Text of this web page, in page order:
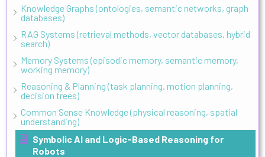
Knowledge Graphs (ontologies, semantic networks, graph
databases)
RAG Systems (retrieval methods, vector databases, hybrid
search)
Memory Systems (episodic memory, semantic memory,
working memory)
Reasoning & Planning (task planning, motion planning,
decision trees)
Common Sense Knowledge (physical reasoning, spatial
understanding)
Symbolic AI and Logic-Based Reasoning for
Robots